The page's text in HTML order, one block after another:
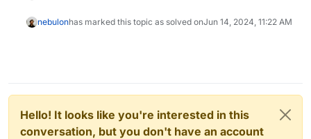
nebulonhas marked this topic as solved onJun 14, 2024, 11:22 AM
Hello! It looks like you're interested in this
conversation, but you don't have an account